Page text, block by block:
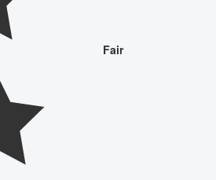
Fair